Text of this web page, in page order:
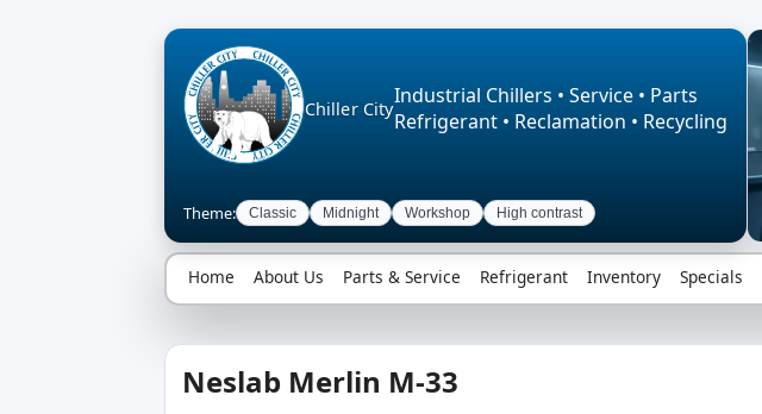
Chiller City
Industrial Chillers • Service • Parts
Refrigerant • Reclamation • Recycling
Theme: Classic Midnight Workshop High contrast
Home About Us Parts & Service Refrigerant Inventory Specials
Neslab Merlin M-33